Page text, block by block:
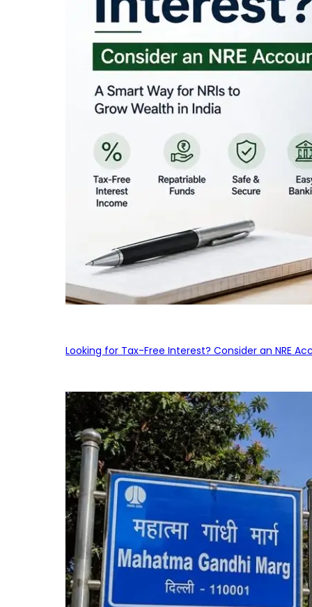
Looking for Tax-Free Interest? Consider an NRE